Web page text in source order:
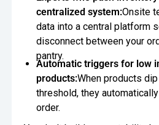
centralized system:Onsite
data into a central platform
disconnect between your
pantry.
Automatic triggers for low
products:When products
threshold, they
order.